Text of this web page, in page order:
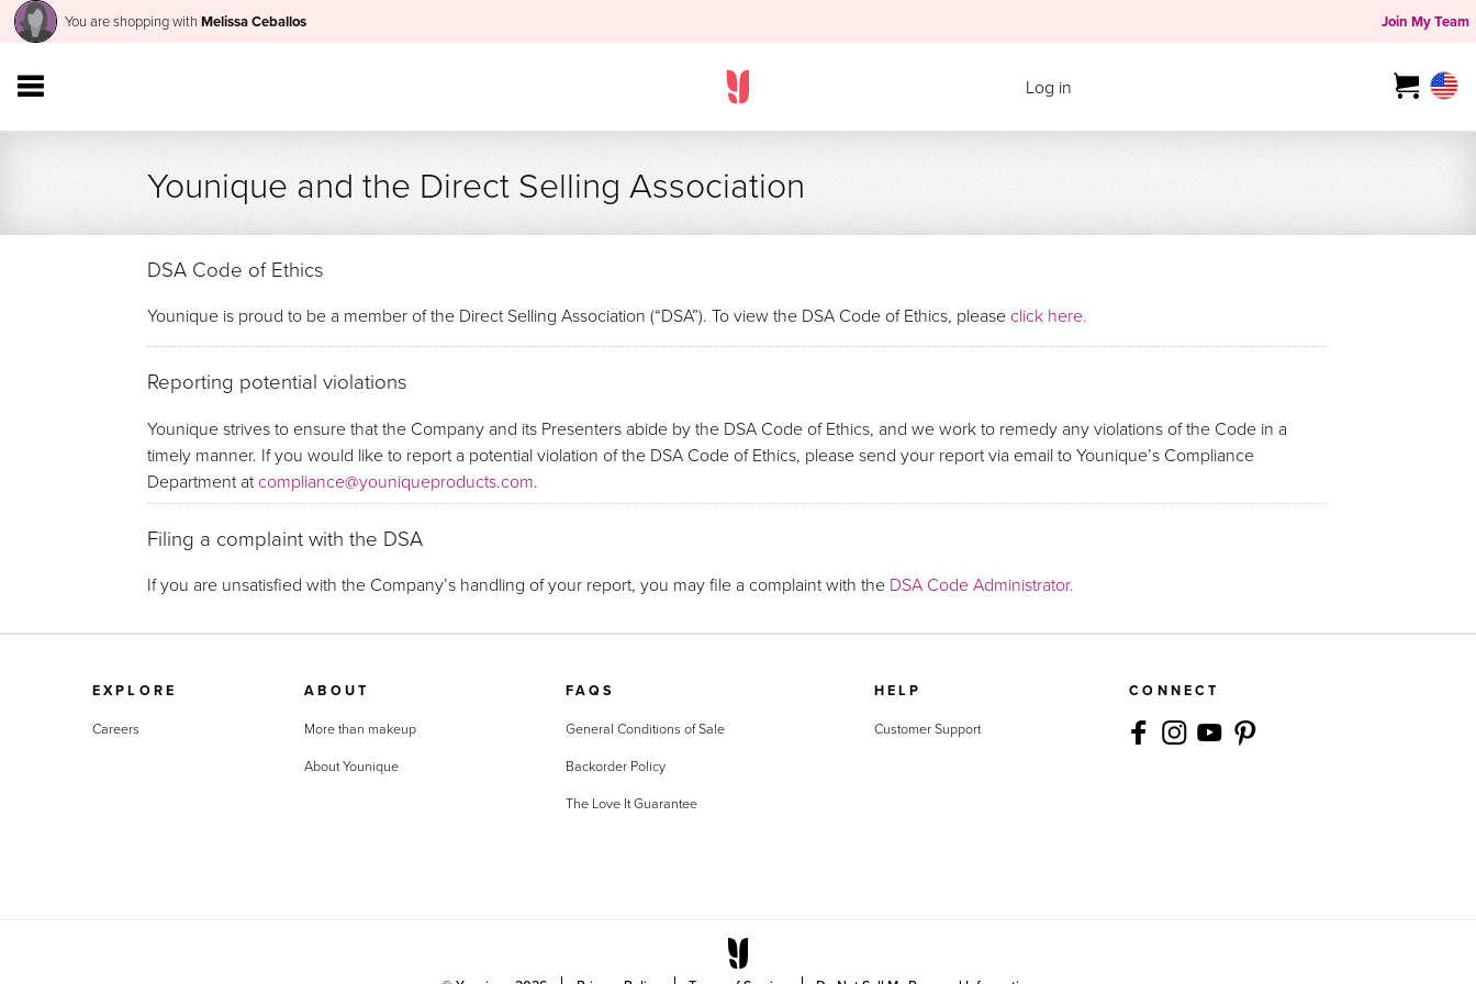
You are shopping with Melissa Ceballos Join My Team
Log in
Younique and the Direct Selling Association
DSA Code of Ethics
Younique is proud to be a member of the Direct Selling Association (“DSA”). To view the DSA Code of Ethics, please click here.
Reporting potential violations
Younique strives to ensure that the Company and its Presenters abide by the DSA Code of Ethics, and we work to remedy any violations of the Code in a
timely manner. If you would like to report a potential violation of the DSA Code of Ethics, please send your report via email to Younique’s Compliance
Department atcompliance@youniqueproducts.com.
Filing a complaint with the DSA
If you are unsatisfied with the Company’s handling of your report, you may file a complaint with the DSA Code Administrator.
EXPLORE
Careers
ABOUT
More than makeup
About Younique
FAQS
General Conditions of Sale
Backorder Policy
The Love It Guarantee
HELP
Customer Support
CONNECT